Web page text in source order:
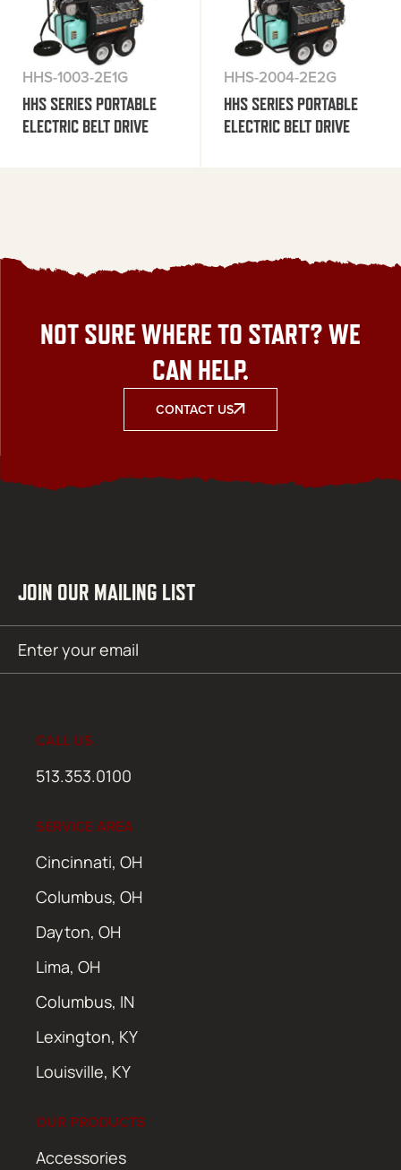
HHS-1003-2E1G
HHS SERIES PORTABLE
ELECTRIC BELT DRIVE
HHS-2004-2E2G
HHS SERIES PORTABLE
ELECTRIC BELT DRIVE
NOT SURE WHERE TO START? WE
CAN HELP.
CONTACT US
JOIN OUR MAILING LIST
(Required)
CALL US
513.353.0100
SERVICE AREA
Cincinnati, OH
Columbus, OH
Dayton, OH
Lima, OH
Columbus, IN
Lexington, KY
Louisville, KY
OUR PRODUCTS
Accessories